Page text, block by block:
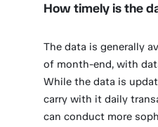
How timely is the
The data is generally
of month-end, with
While the data is
carry with it daily
can conduct more